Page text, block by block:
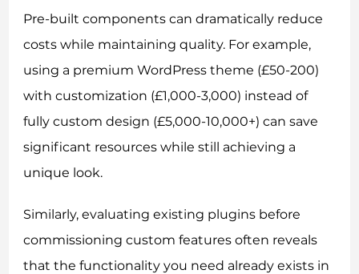
Pre-built components can dramatically reduce
costs while maintaining quality. For example,
using a premium WordPress theme (£50-200)
with customization (£1,000-3,000) instead of
fully custom design (£5,000-10,000+) can save
significant resources while still achieving a
unique look.
Similarly, evaluating existing plugins before
commissioning custom features often reveals
that the functionality you need already exists in